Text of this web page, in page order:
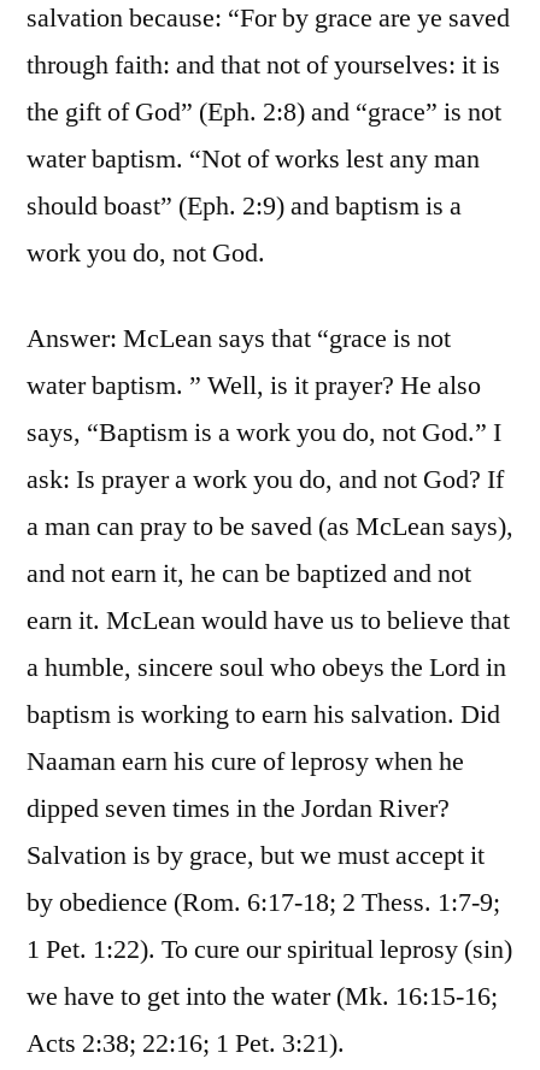
salvation because: “For by grace are ye saved
through faith: and that not of yourselves: it is
the gift of God” (Eph. 2:8) and “grace” is not
water baptism. “Not of works lest any man
should boast” (Eph. 2:9) and baptism is a
work you do, not God.
Answer: McLean says that “grace is not
water baptism. ” Well, is it prayer? He also
says, “Baptism is a work you do, not God.” I
ask: Is prayer a work you do, and not God? If
a man can pray to be saved (as McLean says),
and not earn it, he can be baptized and not
earn it. McLean would have us to believe that
a humble, sincere soul who obeys the Lord in
baptism is working to earn his salvation. Did
Naaman earn his cure of leprosy when he
dipped seven times in the Jordan River?
Salvation is by grace, but we must accept it
by obedience (Rom. 6:17-18; 2 Thess. 1:7-9;
1 Pet. 1:22). To cure our spiritual leprosy (sin)
we have to get into the water (Mk. 16:15-16;
Acts 2:38; 22:16; 1 Pet. 3:21).